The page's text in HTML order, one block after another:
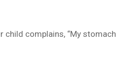
child complains, “My stomach